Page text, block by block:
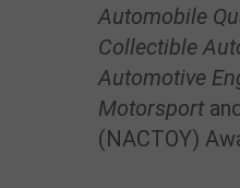
Automobile
Collectible
Automotive
Motorsport
(NACTOY)